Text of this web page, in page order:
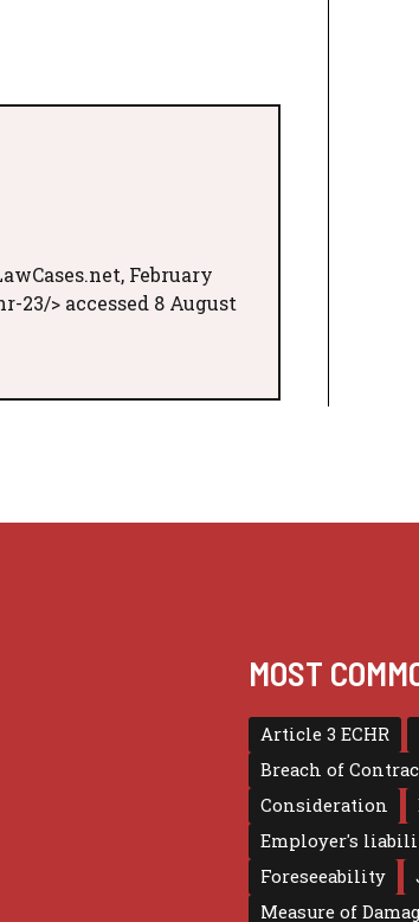
February
23/> accessed 8 August
MOST
Article 3 ECHR
Breach of
Consideration
Employer's
Foreseeability
Measure of